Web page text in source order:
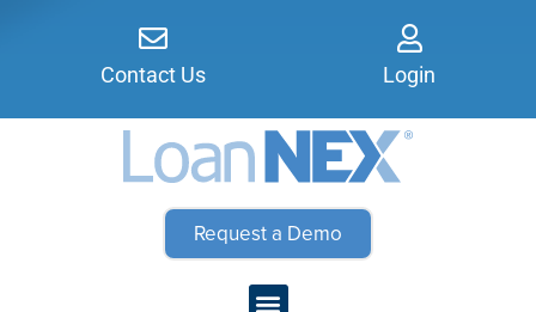
Contact Us Login
Request a Demo